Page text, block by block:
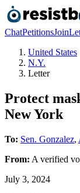
ChatPetitionsJoin
United States
N.Y.
Letter
Protect
New York
To: Sen. Gonzalez,
From: A verified
July 3, 2024